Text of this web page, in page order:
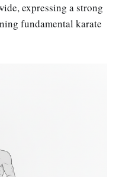
expressing a strong
fundamental karate